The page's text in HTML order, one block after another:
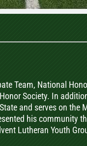
Team, National
Society. In
and serves on the
his community
Lutheran Youth